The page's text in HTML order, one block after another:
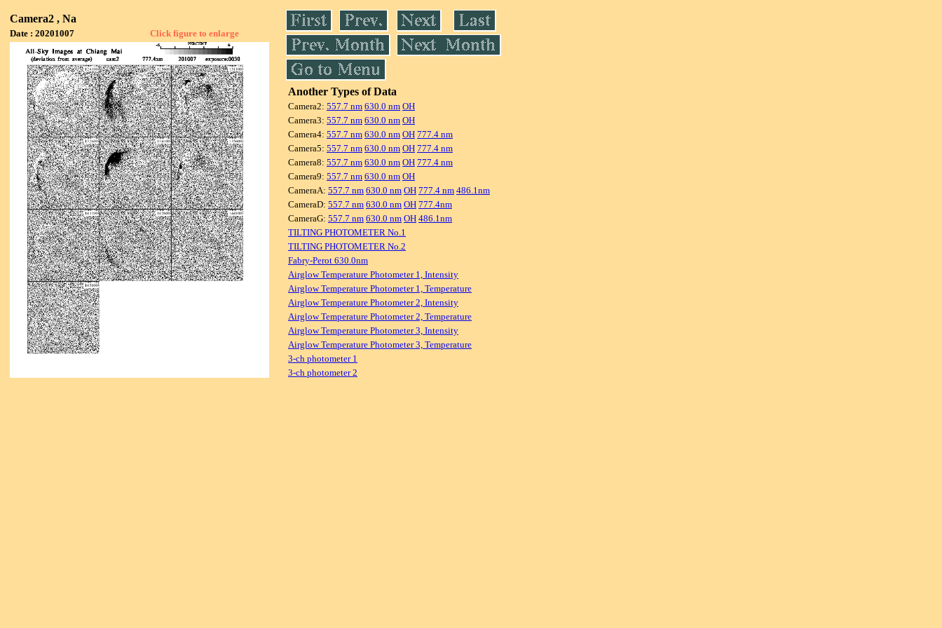
Camera2 , Na
Date : 20201007 Click figure to enlarge
Another Types of Data
Camera2: 557.7 nm 630.0 nm OH
Camera3: 557.7 nm 630.0 nm OH
Camera4: 557.7 nm 630.0 nm OH 777.4 nm
Camera5: 557.7 nm 630.0 nm OH 777.4 nm
Camera8: 557.7 nm 630.0 nm OH 777.4 nm
Camera9: 557.7 nm 630.0 nm OH
CameraA: 557.7 nm 630.0 nm OH 777.4 nm 486.1nm
CameraD: 557.7 nm 630.0 nm OH 777.4nm
CameraG: 557.7 nm 630.0 nm OH 486.1nm
TILTING PHOTOMETER No.1
TILTING PHOTOMETER No.2
Fabry-Perot 630.0nm
Airglow Temperature Photometer 1, Intensity
Airglow Temperature Photometer 1, Temperature
Airglow Temperature Photometer 2, Intensity
Airglow Temperature Photometer 2, Temperature
Airglow Temperature Photometer 3, Intensity
Airglow Temperature Photometer 3, Temperature
3-ch photometer 1
3-ch photometer 2